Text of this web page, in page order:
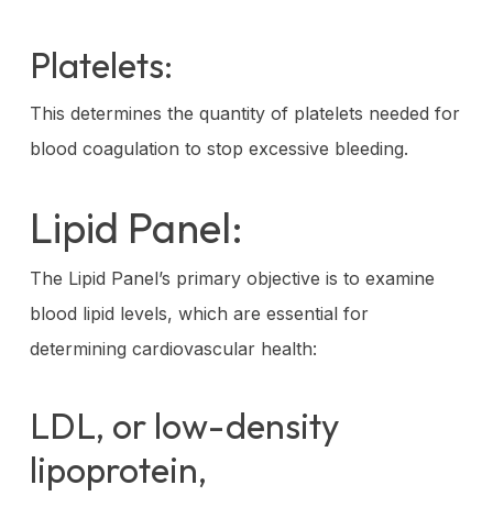
Platelets:
This determines the quantity of platelets needed for
blood coagulation to stop excessive bleeding.
Lipid Panel:
The Lipid Panel’s primary objective is to examine
blood lipid levels, which are essential for
determining cardiovascular health:
LDL, or low-density
lipoprotein,